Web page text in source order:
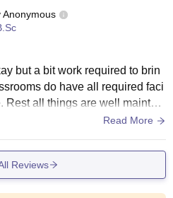
Anonymous
but a bit work required to brin
do have all required faci
all things are well maintain
The living spaces are very clea
Read More
Reviews